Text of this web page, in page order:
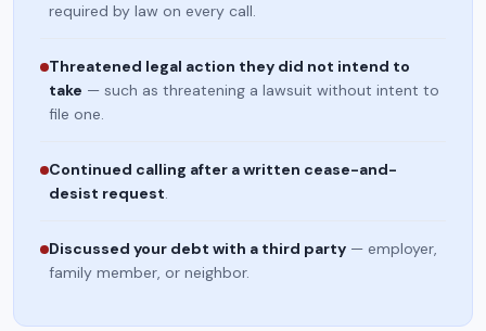
required by law on every call.
Threatened legal action they did not intend to
take — such as threatening a lawsuit without intent to
file one.
Continued calling after a written cease-and-
desist request.
Discussed your debt with a third party — employer,
family member, or neighbor.